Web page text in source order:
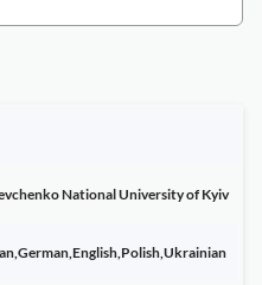
National University of Kyiv